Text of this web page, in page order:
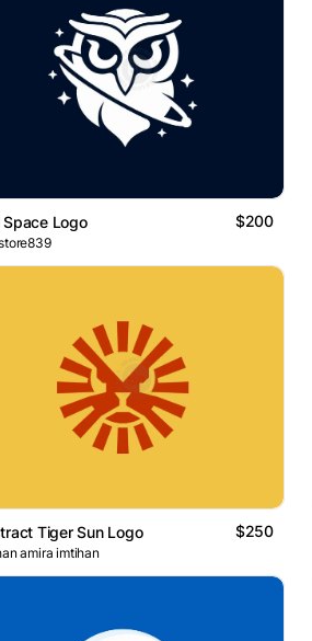
Logo $200
Tiger Sun Logo $250
amira imtihan